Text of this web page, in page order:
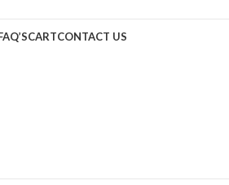
CARTCONTACT US